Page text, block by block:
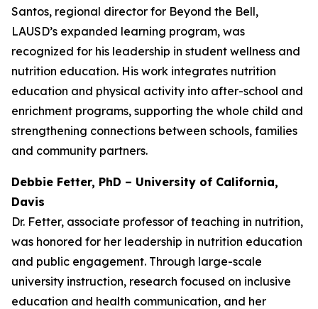
Santos, regional director for Beyond the Bell,
LAUSD’s expanded learning program, was
recognized for his leadership in student wellness and
nutrition education. His work integrates nutrition
education and physical activity into after-school and
enrichment programs, supporting the whole child and
strengthening connections between schools, families
and community partners.
Debbie Fetter, PhD – University of California,
Davis
Dr. Fetter, associate professor of teaching in nutrition,
was honored for her leadership in nutrition education
and public engagement. Through large-scale
university instruction, research focused on inclusive
education and health communication, and her